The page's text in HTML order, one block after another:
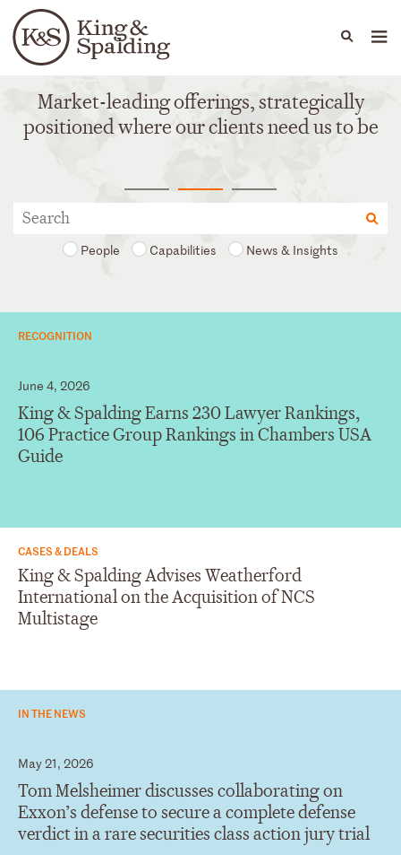
Languages
People Capabilities
Market-leading offerings, strategically
positioned where our clients need us to be
People Capabilities News & Insights
RECOGNITION
June 4, 2026
King & Spalding Earns 230 Lawyer Rankings,
106 Practice Group Rankings in Chambers USA
Guide
CASES & DEALS
King & Spalding Advises Weatherford
International on the Acquisition of NCS
Multistage
IN THE NEWS
May 21, 2026
Tom Melsheimer discusses collaborating on
Exxon’s defense to secure a complete defense
verdict in a rare securities class action jury trial